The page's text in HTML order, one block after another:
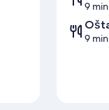
9
9